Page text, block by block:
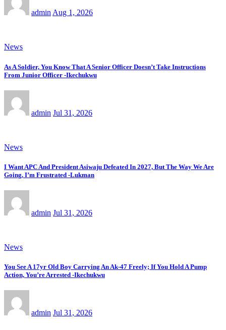
admin Aug 1, 2026
News
As A Soldier, You Know That A Senior Officer Doesn’t Take Instructions
From Junior Officer -Ikechukwu
admin Jul 31, 2026
News
I Want APC And President Asiwaju Defeated In 2027, But The Way We Are
Going, I’m Frustrated -Lukman
admin Jul 31, 2026
News
You See A 17yr Old Boy Carrying An Ak-47 Freely; If You Hold A Pump
Action, You’re Arrested -Ikechukwu
admin Jul 31, 2026